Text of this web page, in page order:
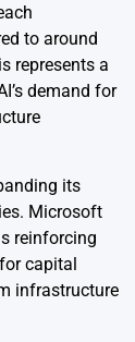
to around
represents a
demand for
its
Microsoft
reinforcing
capital
infrastructure